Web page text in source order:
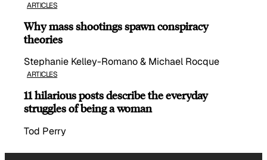
ARTICLES
Why mass shootings spawn conspiracy
theories
Stephanie Kelley-Romano & Michael Rocque
ARTICLES
11 hilarious posts describe the everyday
struggles of being a woman
Tod Perry